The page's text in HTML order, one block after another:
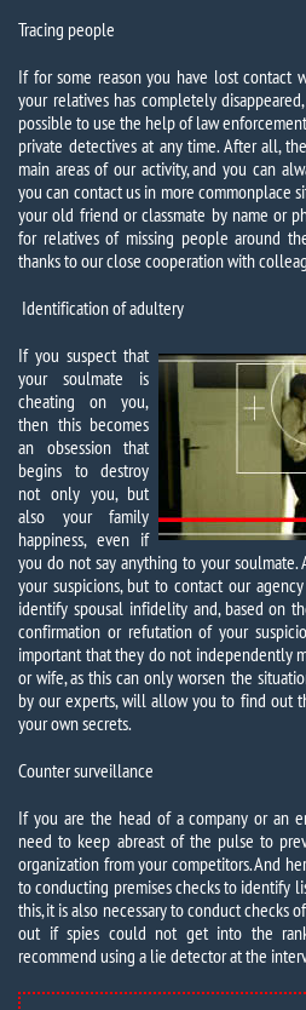
Tracing people
If for some reason you have lost contact
your relatives has completely
possible to use the help of law
private detectives at any time. After all,
main areas of our activity, and you can
you can contact us in more commonplace
your old friend or classmate by name or
for relatives of missing people around
thanks to our close cooperation with
Identification of adultery
If you suspect that
your soulmate is
cheating on you,
then this becomes
an obsession that
begins to destroy
not only you, but
also your family
happiness, even if
you do not say anything to your
your suspicions, but to contact our
identify spousal infidelity and, based on
confirmation or refutation of your
important that they do not independently
or wife, as this can only worsen the
by our experts, will allow you to find out
your own secrets.
Counter surveillance
If you are the head of a company or an
need to keep abreast of the pulse to
organization from your competitors. And
to conducting premises checks to identify
this, it is also necessary to conduct checks
out if spies could not get into the
recommend using a lie detector at the